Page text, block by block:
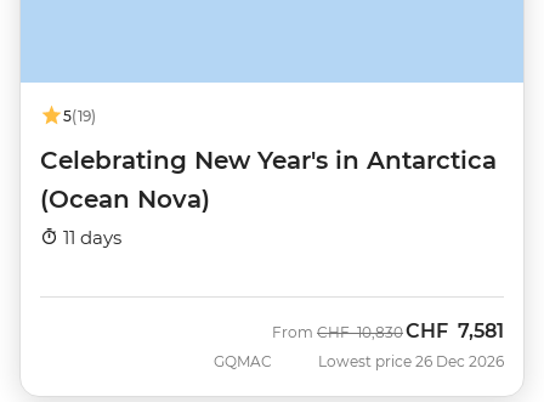
5(19)
Celebrating New Year's in Antarctica
(Ocean Nova)
11 days
GQMAC
From Was
CHF 10,830Now
CHF 7,581
Lowest price 26 Dec 2026